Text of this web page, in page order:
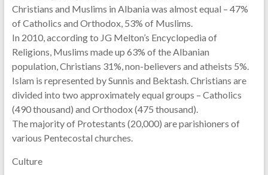
Christians and Muslims in Albania was almost equal – 47%
of Catholics and Orthodox, 53% of Muslims.
In 2010, according to JG Melton’s Encyclopedia of
Religions, Muslims made up 63% of the Albanian
population, Christians 31%, non-believers and atheists 5%.
Islam is represented by Sunnis and Bektash. Christians are
divided into two approximately equal groups – Catholics
(490 thousand) and Orthodox (475 thousand).
The majority of Protestants (20,000) are parishioners of
various Pentecostal churches.
Culture